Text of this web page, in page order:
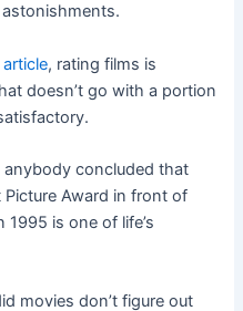
article, rating films is
doesn’t go with a portion
concluded that
Picture Award in front of
is one of life’s
movies don’t figure out